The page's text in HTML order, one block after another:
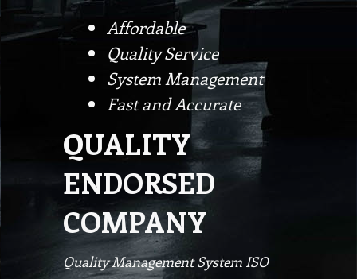
Affordable
Quality Service
System Management
Fast and Accurate
QUALITY
ENDORSED
COMPANY
Quality Management System ISO